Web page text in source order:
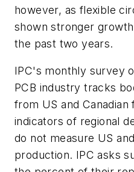
however, as flexible
shown stronger
the past two years.
IPC's monthly survey
PCB industry tracks
from US and
indicators of regional
do not measure US
production. IPC asks